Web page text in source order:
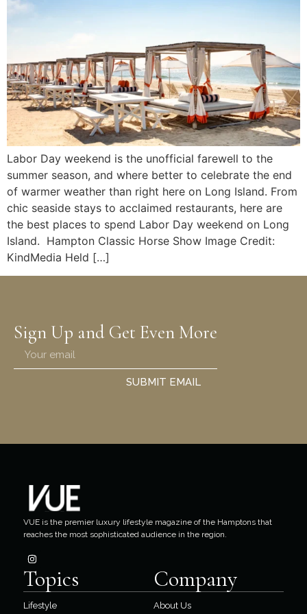
Labor Day weekend is the unofficial farewell to the
summer season, and where better to celebrate the end
of warmer weather than right here on Long Island. From
chic seaside stays to acclaimed restaurants, here are
the best places to spend Labor Day weekend on Long
Island. Hampton Classic Horse Show Image Credit:
KindMedia Held […]
Sign Up and Get Even More
SUBMIT EMAIL
VUE is the premier luxury lifestyle magazine of the Hamptons that
reaches the most sophisticated audience in the region.
Topics
Lifestyle
Company
About Us